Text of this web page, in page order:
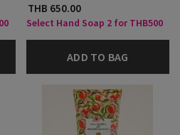
THB 650.00
Select Hand Soap 2 for THB500
ADD TO BAG